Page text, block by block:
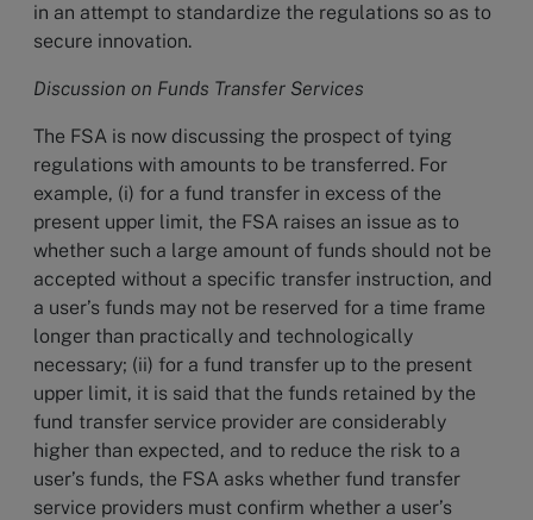
in an attempt to standardize the regulations so as to
secure innovation.
Discussion on Funds Transfer Services
The FSA is now discussing the prospect of tying
regulations with amounts to be transferred. For
example, (i) for a fund transfer in excess of the
present upper limit, the FSA raises an issue as to
whether such a large amount of funds should not be
accepted without a specific transfer instruction, and
a user’s funds may not be reserved for a time frame
longer than practically and technologically
necessary; (ii) for a fund transfer up to the present
upper limit, it is said that the funds retained by the
fund transfer service provider are considerably
higher than expected, and to reduce the risk to a
user’s funds, the FSA asks whether fund transfer
service providers must confirm whether a user’s